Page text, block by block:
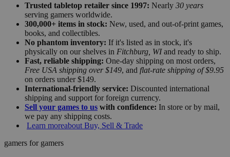
Trusted tabletop retailer since 1997: Nearly 30 years
serving gamers worldwide.
300,000+ items in stock: New, used, and out-of-print games,
books, and collectibles.
No phantom inventory: If it's listed as in stock, it's
physically on our shelves in Fitchburg, WIand ready to ship.
Fast, reliable shipping: One-day shipping on most orders,
Free USA shipping over $149, and flat-rate shipping of $9.95
on orders under $149.
International-friendly service: Discounted international
shipping and support for foreign currency.
Sell your games to us with confidence: In store or by mail,
we pay any shipping costs.
Learn moreabout Buy, Sell & Trade
gamers for gamers